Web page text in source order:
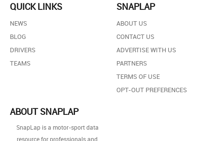
QUICK LINKS
NEWS
BLOG
DRIVERS
TEAMS
SNAPLAP
ABOUT US
CONTACT US
ADVERTISE WITH US
PARTNERS
TERMS OF USE
OPT-OUT PREFERENCES
ABOUT SNAPLAP
SnapLap is a motor-sport data
resource for professionals and